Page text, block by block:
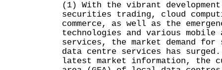
(1) With the vibrant
securities trading, cloud
commerce, as well as the
technologies and various
services, the market demand
data centre services has
latest market information, the